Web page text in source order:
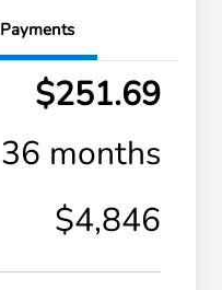
Payments
$251.69
36 months
$4,846